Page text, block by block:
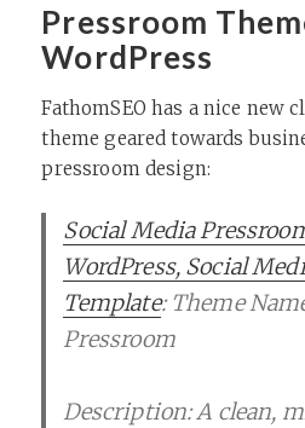
Pressroom
WordPress
FathomSEO has a nice new
theme geared towards
pressroom design:
Social Media
WordPress, Social
Template: Theme
Pressroom
Description: A clean,